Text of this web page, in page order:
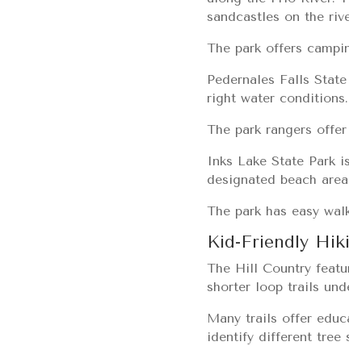
sandcastles on the
The park offers
Pedernales Falls
right water
The park rangers
Inks Lake State Park
designated beach
The park has easy
Kid-Friendly
The Hill Country
shorter loop trails
Many trails offer
identify different tree